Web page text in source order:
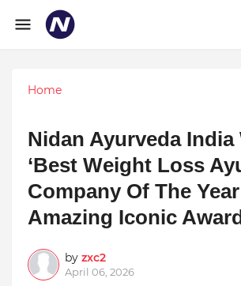
Home
Nidan Ayurveda India
‘Best Weight Loss
Company Of The
Amazing Iconic
by zxc2
April 06, 2026